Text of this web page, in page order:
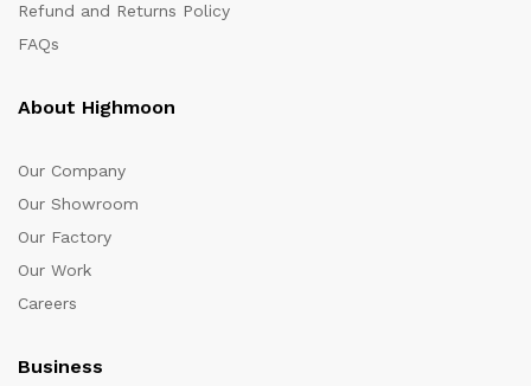
Refund and Returns Policy
FAQs
About Highmoon
Our Company
Our Showroom
Our Factory
Our Work
Careers
Business